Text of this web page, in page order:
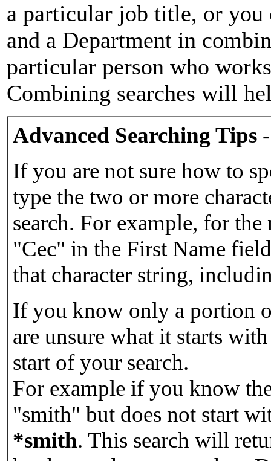
a particular job title, or you
and a Department in
particular person who
Combining searches will
Advanced Searching Tips
If you are not sure how to
type the two or more
search. For example, for
"Cec" in the First Name
that character string,
If you know only a portion
are unsure what it starts
start of your search.
For example if you know
"smith" but does not start
*smith. This search will